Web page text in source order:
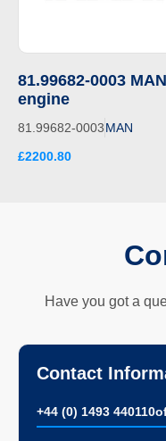
81.99682-0003 MAN
engine
81.99682-0003MAN
£2200.80
Have you got a
Contact
+44 (0) 1493 440110